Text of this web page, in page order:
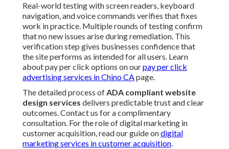
Real-world testing with screen readers, keyboard
navigation, and voice commands verifies that fixes
work in practice. Multiple rounds of testing confirm
that no new issues arise during remediation. This
verification step gives businesses confidence that
the site performs as intended for all users. Learn
about pay per click options on ourpay per click
advertising services in Chino CApage.
The detailed process ofADA compliant website
design services delivers predictable trust and clear
outcomes. Contact us for a complimentary
consultation. For the role of digital marketing in
customer acquisition, read our guide ondigital
marketing services in customer acquisition.